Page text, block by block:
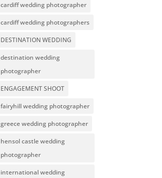
cardiff wedding photographer
cardiff wedding photographers
DESTINATION WEDDING
destination wedding
photographer
ENGAGEMENT SHOOT
fairyhill wedding photographer
greece wedding photographer
hensol castle wedding
photographer
international wedding